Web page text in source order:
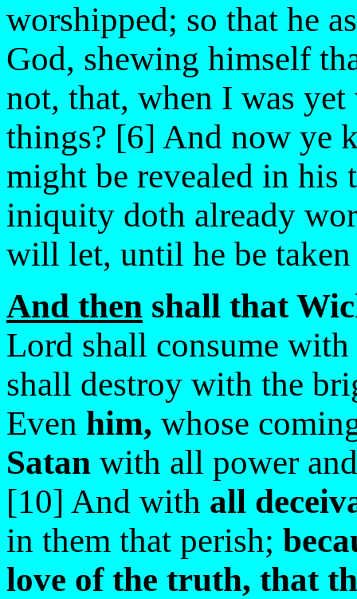
worshipped; so that he
God, shewing himself
not, that, when I was
things? [6] And now ye
might be revealed in
iniquity doth already
will let, until he be
And then shall that
Lord shall consume
shall destroy with the
Even him, whose
Satan with all power
[10] And with all
in them that perish;
love of the truth, that